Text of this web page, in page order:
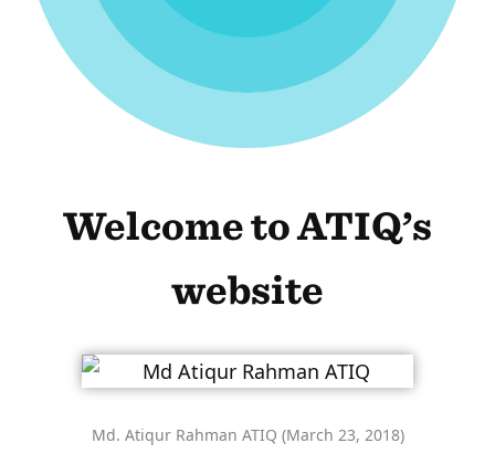
Welcome to ATIQ’s
website
Md. Atiqur Rahman ATIQ (March 23, 2018)